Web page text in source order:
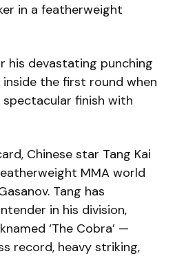
in a featherweight
his devastating punching
the first round when
finish with
Chinese star Tang Kai
MMA world
Tang has
in his division,
‘The Cobra’ —
record, heavy striking,